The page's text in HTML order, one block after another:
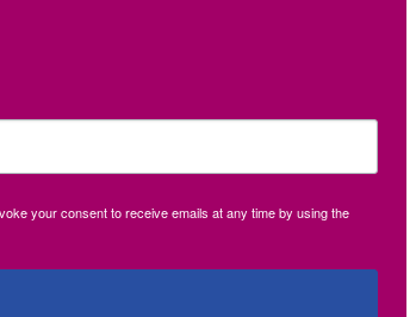
your consent to receive emails at any time by using the